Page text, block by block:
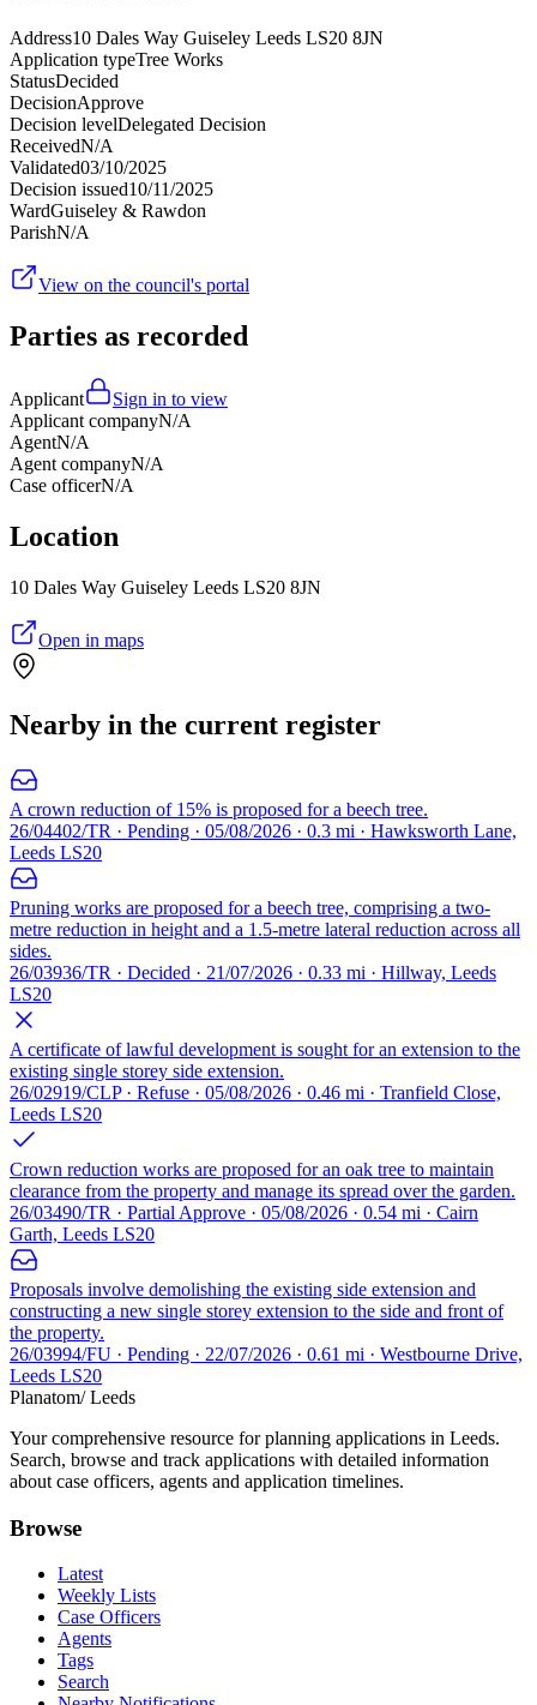
Address10 Dales Way Guiseley Leeds LS20 8JN
Application typeTree Works
StatusDecided
DecisionApprove
Decision levelDelegated Decision
ReceivedN/A
Validated03/10/2025
Decision issued10/11/2025
WardGuiseley & Rawdon
ParishN/A
View on the council's portal
Parties as recorded
Applicant
Sign in to view
Applicant companyN/A
AgentN/A
Agent companyN/A
Case officerN/A
Location
10 Dales Way Guiseley Leeds LS20 8JN
Open in maps
Nearby in the current register
A crown reduction of 15% is proposed for a beech tree.
26/04402/TR · Pending · 05/08/2026 · 0.3 mi · Hawksworth Lane,
Leeds LS20
Pruning works are proposed for a beech tree, comprising a two-
metre reduction in height and a 1.5-metre lateral reduction across all
sides.
26/03936/TR · Decided · 21/07/2026 · 0.33 mi · Hillway, Leeds
LS20
A certificate of lawful development is sought for an extension to the
existing single storey side extension.
26/02919/CLP · Refuse · 05/08/2026 · 0.46 mi · Tranfield Close,
Leeds LS20
Crown reduction works are proposed for an oak tree to maintain
clearance from the property and manage its spread over the garden.
26/03490/TR · Partial Approve · 05/08/2026 · 0.54 mi · Cairn
Garth, Leeds LS20
Proposals involve demolishing the existing side extension and
constructing a new single storey extension to the side and front of
the property.
26/03994/FU · Pending · 22/07/2026 · 0.61 mi · Westbourne Drive,
Leeds LS20
Planatom/ Leeds
Your comprehensive resource for planning applications in Leeds.
Search, browse and track applications with detailed information
about case officers, agents and application timelines.
Browse
Latest
Weekly Lists
Case Officers
Agents
Tags
Search